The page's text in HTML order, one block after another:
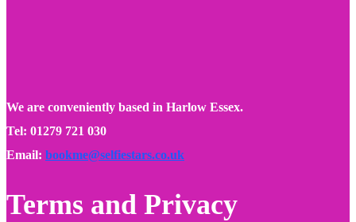
We are conveniently based in Harlow Essex.
Tel: 01279 721 030
Email: bookme@selfiestars.co.uk
Terms and Privacy